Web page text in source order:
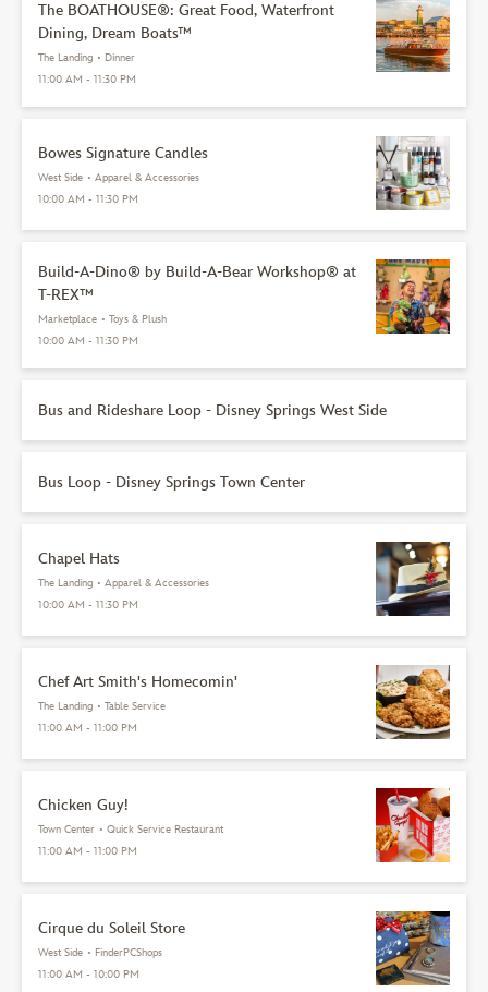
The BOATHOUSE®: Great Food, Waterfront
Dining, Dream Boats™
The Landing • Dinner
11:00 AM - 11:30 PM
Bowes Signature Candles
West Side • Apparel & Accessories
10:00 AM - 11:30 PM
Build-A-Dino® by Build-A-Bear Workshop® at
T-REX™
Marketplace • Toys & Plush
10:00 AM - 11:30 PM
Bus and Rideshare Loop - Disney Springs West Side
Bus Loop - Disney Springs Town Center
Chapel Hats
The Landing • Apparel & Accessories
10:00 AM - 11:30 PM
Chef Art Smith's Homecomin'
The Landing • Table Service
11:00 AM - 11:00 PM
Chicken Guy!
Town Center • Quick Service Restaurant
11:00 AM - 11:00 PM
Cirque du Soleil Store
West Side • FinderPCShops
11:00 AM - 10:00 PM